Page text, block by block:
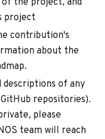
project
contribution's
about the
descriptions of any
repositories).
please
team will reach